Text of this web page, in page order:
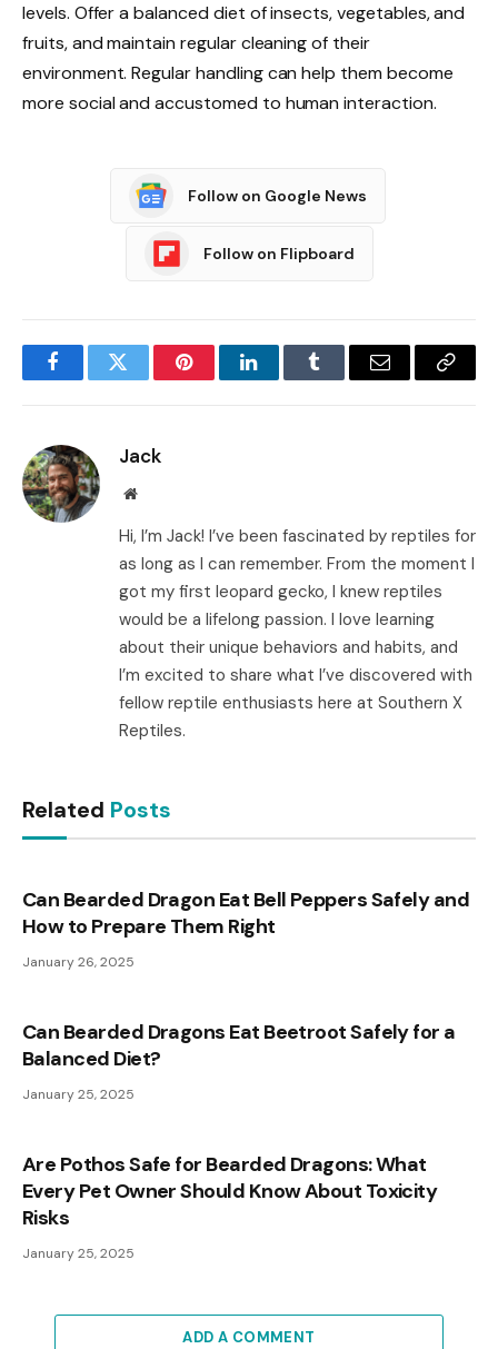
levels. Offer a balanced diet of insects, vegetables, and
fruits, and maintain regular cleaning of their
environment. Regular handling can help them become
more social and accustomed to human interaction.
Follow on Google News
Follow on Flipboard
FacebookTwitter PinterestLinkedInTumblr Email
Copy
Jack
Website
Hi, I’m Jack! I’ve been fascinated by reptiles for
as long as I can remember. From the moment I
got my first leopard gecko, I knew reptiles
would be a lifelong passion. I love learning
about their unique behaviors and habits, and
I’m excited to share what I’ve discovered with
fellow reptile enthusiasts here at Southern X
Reptiles.
Related Posts
Can Bearded Dragon Eat Bell Peppers Safely and
How to Prepare Them Right
January 26, 2025
Can Bearded Dragons Eat Beetroot Safely for a
Balanced Diet?
January 25, 2025
Are Pothos Safe for Bearded Dragons: What
Every Pet Owner Should Know About Toxicity
Risks
January 25, 2025
ADD A COMMENT